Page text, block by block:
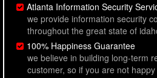
Atlanta Information Security
we provide information security
throughout the great state of
100% Happiness Guarantee
we believe in building long-term
customer, so if you are not